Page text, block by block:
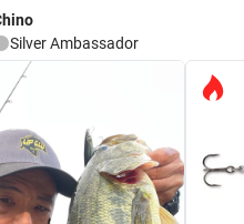
SilverAmbassador